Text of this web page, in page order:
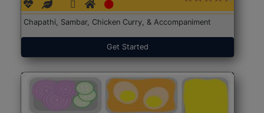
Chapathi, Sambar, Chicken Curry, & Accompaniment
Get Started